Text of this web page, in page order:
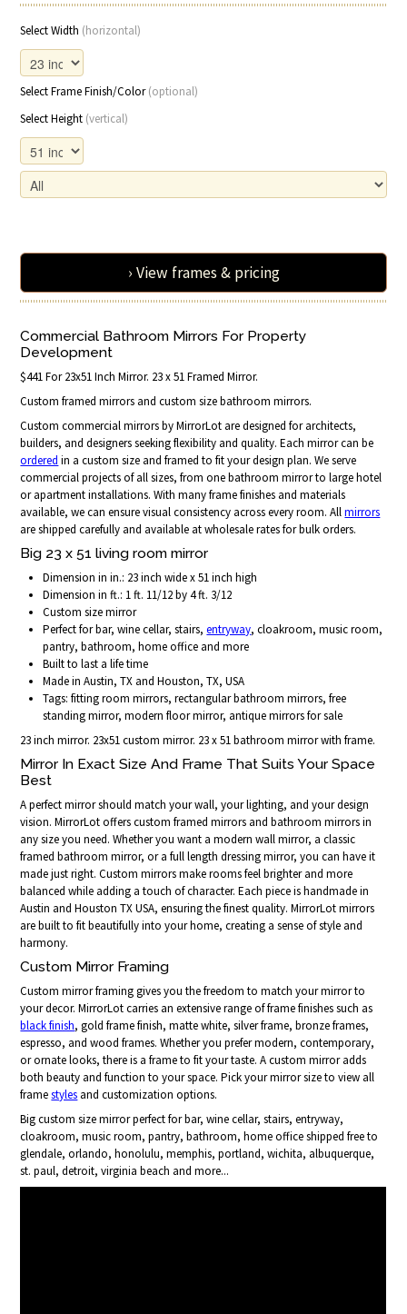
Select Width (horizontal)
Select Frame Finish/Color(optional)
Select Height (vertical)
› View frames & pricing
Commercial Bathroom Mirrors For Property
Development
$441 For 23x51 Inch Mirror. 23 x 51 Framed Mirror.
Custom framed mirrors and custom size bathroom mirrors.
Custom commercial mirrors by MirrorLot are designed for architects,
builders, and designers seeking flexibility and quality. Each mirror can be
ordered in a custom size and framed to fit your design plan. We serve
commercial projects of all sizes, from one bathroom mirror to large hotel
or apartment installations. With many frame finishes and materials
available, we can ensure visual consistency across every room. Allmirrors
are shipped carefully and available at wholesale rates for bulk orders.
Big 23 x 51 living room mirror
Dimension in in.: 23 inch wide x 51 inch high
Dimension in ft.: 1 ft. 11/12 by 4 ft. 3/12
Custom size mirror
Perfect for bar, wine cellar, stairs,entryway, cloakroom, music room,
pantry, bathroom, home office and more
Built to last a life time
Made in Austin, TX and Houston, TX, USA
Tags: fitting room mirrors, rectangular bathroom mirrors, free
standing mirror, modern floor mirror, antique mirrors for sale
23 inch mirror. 23x51 custom mirror. 23 x 51 bathroom mirror with frame.
Mirror In Exact Size And Frame That Suits Your Space
Best
A perfect mirror should match your wall, your lighting, and your design
vision. MirrorLot offers custom framed mirrors and bathroom mirrors in
any size you need. Whether you want a modern wall mirror, a classic
framed bathroom mirror, or a full length dressing mirror, you can have it
made just right. Custom mirrors make rooms feel brighter and more
balanced while adding a touch of character. Each piece is handmade in
Austin and Houston TX USA, ensuring the finest quality. MirrorLot mirrors
are built to fit beautifully into your home, creating a sense of style and
harmony.
Custom Mirror Framing
Custom mirror framing gives you the freedom to match your mirror to
your decor. MirrorLot carries an extensive range of frame finishes such as
black finish, gold frame finish, matte white, silver frame, bronze frames,
espresso, and wood frames. Whether you prefer modern, contemporary,
or ornate looks, there is a frame to fit your taste. A custom mirror adds
both beauty and function to your space. Pick your mirror size to view all
framestyles and customization options.
Big custom size mirror perfect for bar, wine cellar, stairs, entryway,
cloakroom, music room, pantry, bathroom, home office shipped free to
glendale, orlando, honolulu, memphis, portland, wichita, albuquerque,
st. paul, detroit, virginia beach and more...